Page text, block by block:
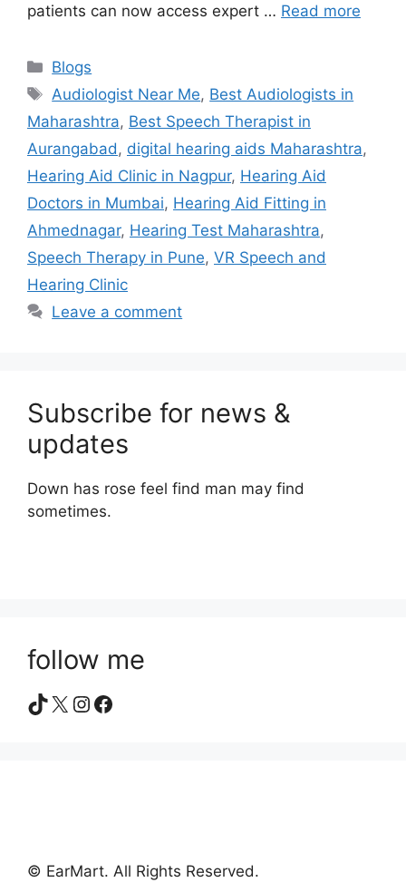
patients can now access expert … Read more
Categories
Blogs
Tags
Audiologist Near Me, Best Audiologists in
Maharashtra, Best Speech Therapist in
Aurangabad , digital hearing aids Maharashtra,
Hearing Aid Clinic in Nagpur, Hearing Aid
Doctors in Mumbai, Hearing Aid Fitting in
Ahmednagar, Hearing Test Maharashtra,
Speech Therapy in Pune, VR Speech and
Hearing Clinic
Leave a comment
Subscribe for news &
updates
Down has rose feel find man may find
sometimes.
follow me
TikTok
X Instagram
Facebook
© EarMart. All Rights Reserved.